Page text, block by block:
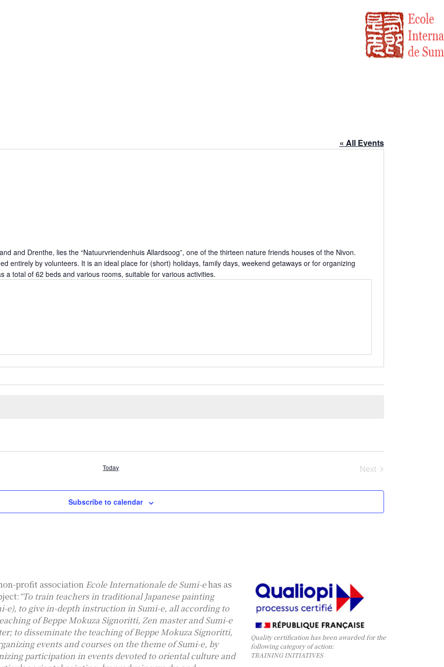
« All Events
and Drenthe, lies the “Natuurvriendenhuis Allardsoog”, one of the thirteen nature friends houses of the Nivon.
entirely by volunteers. It is an ideal place for (short) holidays, family days, weekend getaways or for organizing
a total of 62 beds and various rooms, suitable for various activities.
Today NextEvents
Subscribe to calendar
profit association Ecole Internationale de Sumi-ehas as
“To train teachers in traditional Japanese painting
e), to give in-depth instruction in Sumi-e, all according to
of Beppe Mokuza Signoritti, Zen master and Sumi-e
to disseminate the teaching of Beppe Mokuza Signoritti,
events and courses on the theme of Sumi-e, by
participation in events devoted to oriental culture and
Quality certification has been awarded for the
following category of action:
TRAINING INITIATIVES